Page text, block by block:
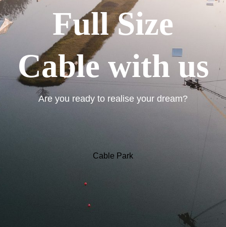
Full Size
Cable with us
Are you ready to realise your dream?
Cable Park